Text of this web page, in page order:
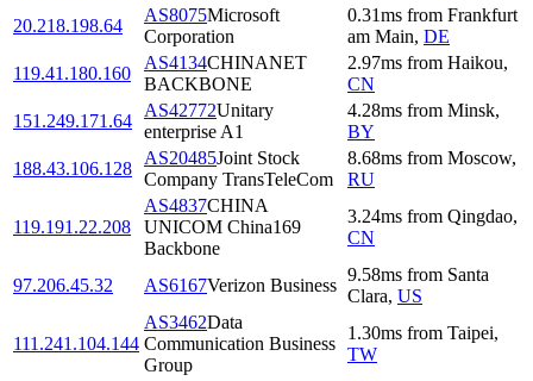
20.218.198.64
AS8075Microsoft
Corporation
0.31ms from Frankfurt
am Main, DE
119.41.180.160
AS4134CHINANET
BACKBONE
2.97ms from Haikou,
CN
151.249.171.64
AS42772Unitary
enterprise A1
4.28ms from Minsk,
BY
188.43.106.128
AS20485Joint Stock
Company TransTeleCom
8.68ms from Moscow,
RU
119.191.22.208
AS4837CHINA
UNICOM China169
Backbone
3.24ms from Qingdao,
CN
97.206.45.32 AS6167Verizon Business
9.58ms from Santa
Clara, US
111.241.104.144
AS3462Data
Communication Business
Group
1.30ms from Taipei,
TW